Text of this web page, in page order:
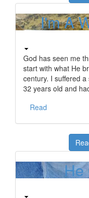
I'm A
God has seen me
start with what He
century. I suffered
32 years old and
Read
He